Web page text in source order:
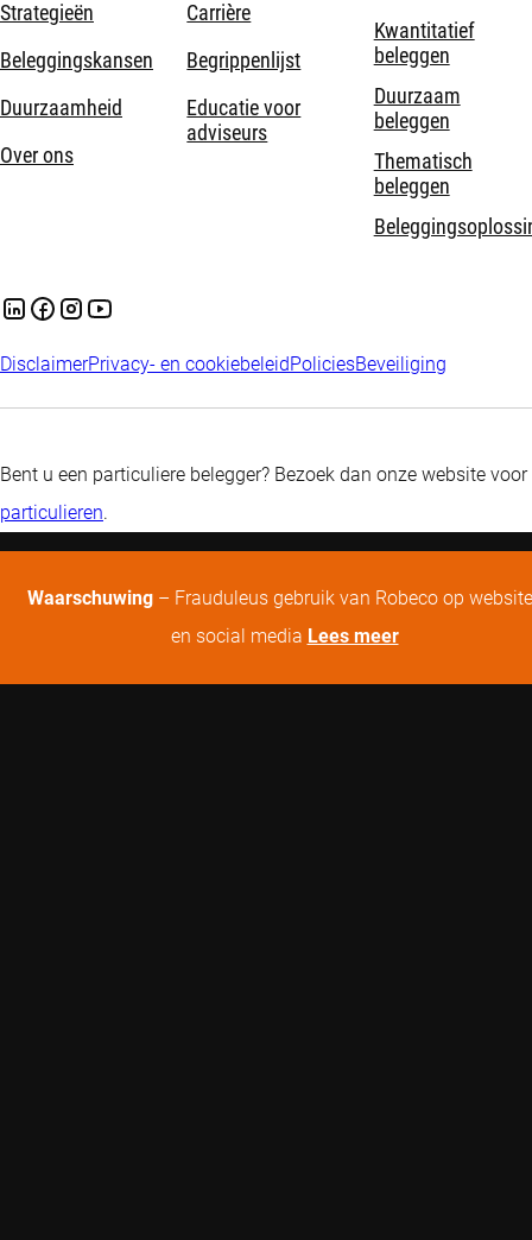
Strategieën
Beleggingskansen
Duurzaamheid
Over ons
Carrière
Begrippenlijst
Educatie voor
adviseurs
Kwantitatief
beleggen
Duurzaam
beleggen
Thematisch
beleggen
DisclaimerPrivacy- en cookiebeleidPoliciesBeveiliging
Bent u een particuliere belegger? Bezoek dan onze website voor
particulieren.
Waarschuwing – Frauduleus gebruik van Robeco op
en social media Lees meer